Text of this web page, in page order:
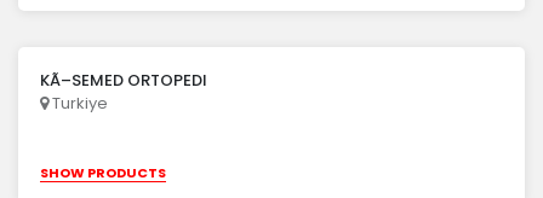
KÃ–SEMED ORTOPEDI
Turkiye
SHOW PRODUCTS